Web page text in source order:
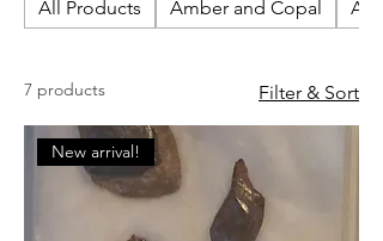
All Products Amber and Copal
7 products Filter & Sort
New arrival!